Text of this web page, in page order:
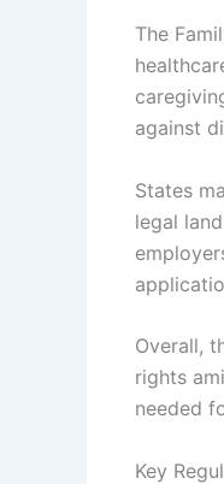
The
against
States
legal
Overall,
rights
needed
Key